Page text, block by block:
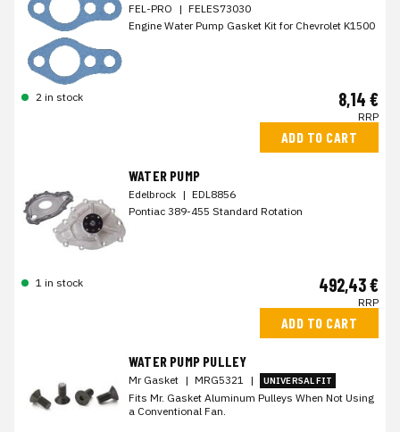
FEL-PRO | FELES73030
Engine Water Pump Gasket Kit for Chevrolet K1500
2 in stock 8,14 €
RRP
ADD TO CART
WATER PUMP
Edelbrock | EDL8856
Pontiac 389-455 Standard Rotation
1 in stock 492,43 €
RRP
ADD TO CART
WATER PUMP PULLEY
Mr Gasket | MRG5321 | UNIVERSAL FIT
Fits Mr. Gasket Aluminum Pulleys When Not Using
a Conventional Fan.